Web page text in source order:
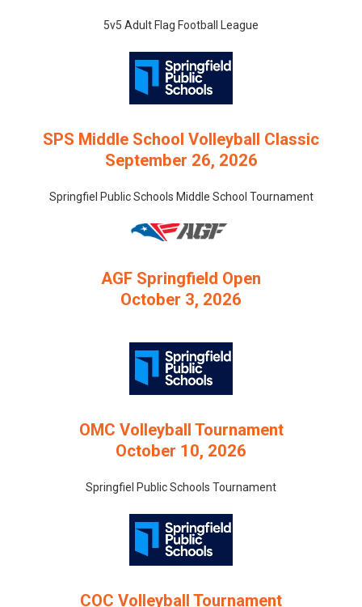
5v5 Adult Flag Football League
SPS Middle School Volleyball Classic
September 26, 2026
Springfiel Public Schools Middle School Tournament
AGF Springfield Open
October 3, 2026
OMC Volleyball Tournament
October 10, 2026
Springfiel Public Schools Tournament
COC Volleyball Tournament